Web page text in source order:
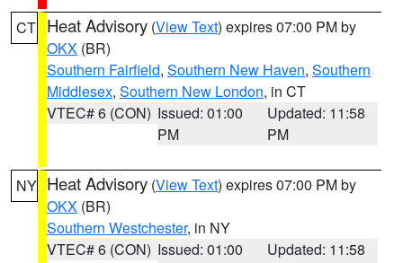
CT Heat Advisory (View Text) expires 07:00 PM by
OKX (BR)
Southern Fairfield, Southern New Haven, Southern
Middlesex, Southern New London, in CT
VTEC# 6 (CON) Issued: 01:00
PM
Updated: 11:58
PM
NY Heat Advisory (View Text) expires 07:00 PM by
OKX (BR)
Southern Westchester, in NY
VTEC# 6 (CON) Issued: 01:00
Updated: 11:58